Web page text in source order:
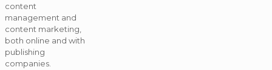
content
management and
content marketing,
both online and with
publishing
companies.